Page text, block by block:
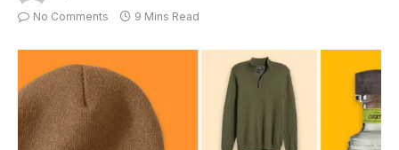
No Comments
9 Mins Read